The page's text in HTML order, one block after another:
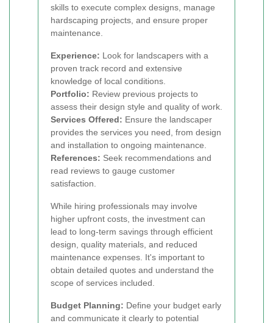
skills to execute complex designs, manage
hardscaping projects, and ensure proper
maintenance.
Experience: Look for landscapers with a
proven track record and extensive
knowledge of local conditions.
Portfolio: Review previous projects to
assess their design style and quality of work.
Services Offered: Ensure the landscaper
provides the services you need, from design
and installation to ongoing maintenance.
References: Seek recommendations and
read reviews to gauge customer
satisfaction.
While hiring professionals may involve
higher upfront costs, the investment can
lead to long-term savings through efficient
design, quality materials, and reduced
maintenance expenses. It's important to
obtain detailed quotes and understand the
scope of services included.
Budget Planning: Define your budget early
and communicate it clearly to potential